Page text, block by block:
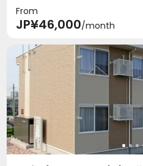
From
JP¥46,000/month